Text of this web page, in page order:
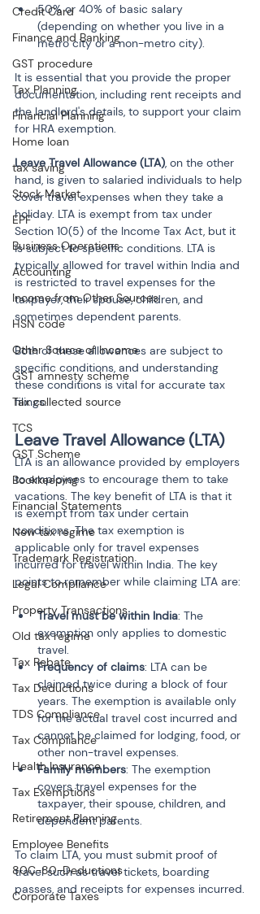
Credit Card
Finance and Banking
GST procedure
Tax Planning
Financial Planning
Home loan
tax saving
Stock Market
EPF
Business Operations
Accounting
Income from Other Sources
HSN code
Other Source of Income
GST amnesty scheme
Tax collected source
TCS
GST Scheme
Bookkeeping
Financial Statements
New tax regime
Trademark Registration
Legal Compliance
Property Transactions
Old tax regime
Tax Rebate
Tax Deductions
TDS Compliance
Tax Compliance
Health Insurance
Tax Exemptions
Retirement Planning
Employee Benefits
80C-80-Deductions
Corporate Taxes
50% or 40% of basic salary
(depending on whether you live in a
metro city or a non-metro city).
It is essential that you provide the proper
documentation, including rent receipts and
the landlord's details, to support your claim
for HRA exemption.
Leave Travel Allowance (LTA), on the other
hand, is given to salaried individuals to help
cover travel expenses when they take a
holiday. LTA is exempt from tax under
Section 10(5) of the Income Tax Act, but it
is subject to specific conditions. LTA is
typically allowed for travel within India and
is restricted to travel expenses for the
taxpayer, their spouse, children, and
sometimes dependent parents.
Both of these allowances are subject to
specific conditions, and understanding
these conditions is vital for accurate tax
filings.
Leave Travel Allowance (LTA)
LTA is an allowance provided by employers
to employees to encourage them to take
vacations. The key benefit of LTA is that it
is exempt from tax under certain
conditions. The tax exemption is
applicable only for travel expenses
incurred for travel within India. The key
points to remember while claiming LTA are:
Travel must be within India: The
exemption only applies to domestic
travel.
Frequency of claims: LTA can be
claimed twice during a block of four
years. The exemption is available only
for the actual travel cost incurred and
cannot be claimed for lodging, food, or
other non-travel expenses.
Family members: The exemption
covers travel expenses for the
taxpayer, their spouse, children, and
dependent parents.
To claim LTA, you must submit proof of
travel such as travel tickets, boarding
passes, and receipts for expenses incurred.